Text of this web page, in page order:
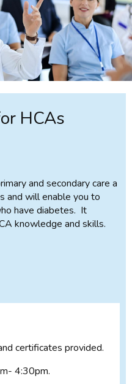
HCAs
and secondary care a
and will enable you to
have diabetes. It
knowledge and skills.
certificates provided.
4:30pm.